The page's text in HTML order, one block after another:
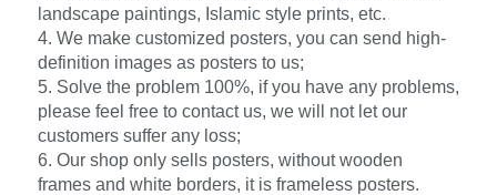
landscape paintings, Islamic style prints, etc.
4. We make customized posters, you can send high-
definition images as posters to us;
5. Solve the problem 100%, if you have any problems,
please feel free to contact us, we will not let our
customers suffer any loss;
6. Our shop only sells posters, without wooden
frames and white borders, it is frameless posters.